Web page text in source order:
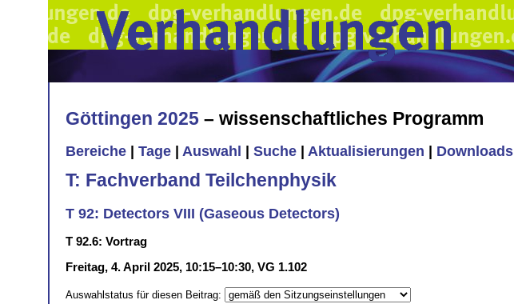
Göttingen 2025 – wissenschaftliches Programm
Bereiche Tage Auswahl Suche Aktualisierungen Downloads
T: Fachverband Teilchenphysik
T 92: Detectors VIII (Gaseous Detectors)
T 92.6: Vortrag
Freitag, 4. April 2025, 10:15–10:30, VG 1.102
Auswahlstatus für diesen Beitrag: